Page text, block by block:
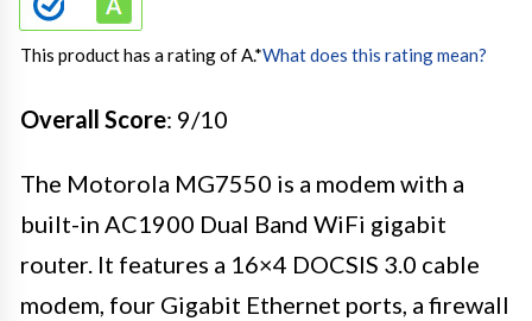
This product has a rating of A.*What does this rating mean?
Overall Score: 9/10
The Motorola MG7550 is a modem with a
built-in AC1900 Dual Band WiFi gigabit
router. It features a 16×4 DOCSIS 3.0 cable
modem, four Gigabit Ethernet ports, a firewall